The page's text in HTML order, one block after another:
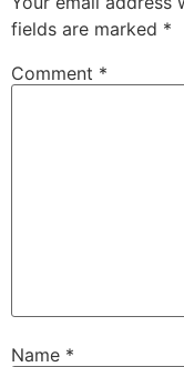
fields are marked *
Comment *
Name *